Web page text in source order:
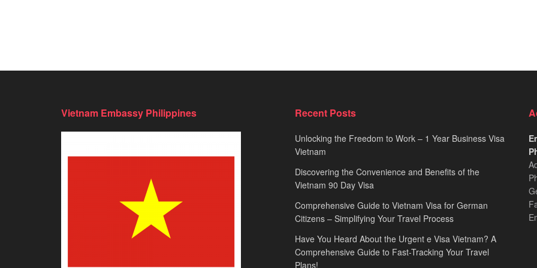
Vietnam Embassy Philippines Recent Posts
Unlocking the Freedom to Work – 1 Year Business Visa
Vietnam
Discovering the Convenience and Benefits of the
Vietnam 90 Day Visa
Comprehensive Guide to Vietnam Visa for German
Citizens – Simplifying Your Travel Process
Have You Heard About the Urgent e Visa Vietnam? A
Comprehensive Guide to Fast-Tracking Your Travel
Plans!